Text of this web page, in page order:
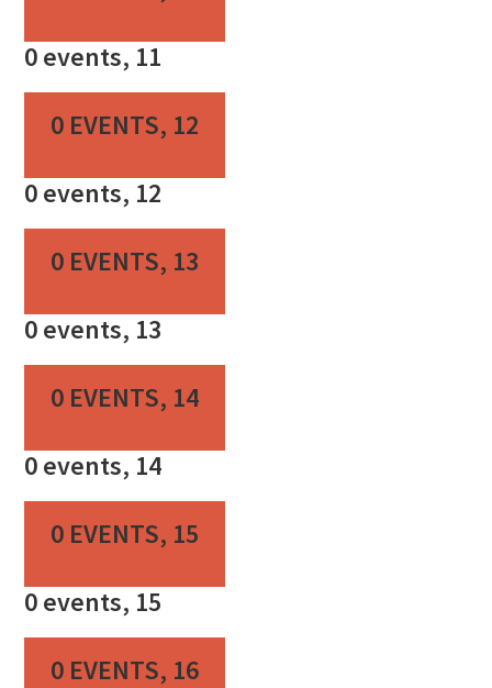
0 events, 11
0 EVENTS, 12
0 events, 12
0 EVENTS, 13
0 events, 13
0 EVENTS, 14
0 events, 14
0 EVENTS, 15
0 events, 15
0 EVENTS, 16